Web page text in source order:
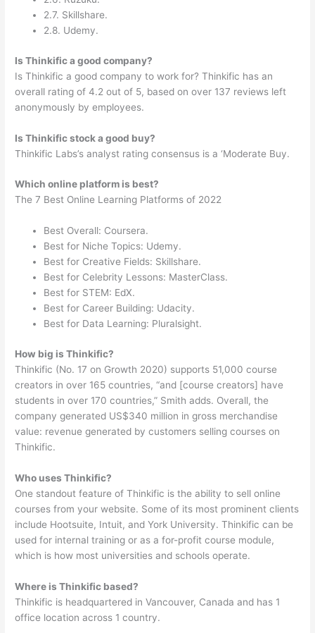
2.7. Skillshare.
2.8. Udemy.
Is Thinkific a good company?
Is Thinkific a good company to work for? Thinkific has an
overall rating of 4.2 out of 5, based on over 137 reviews left
anonymously by employees.
Is Thinkific stock a good buy?
Thinkific Labs’s analyst rating consensus is a ‘Moderate Buy.
Which online platform is best?
The 7 Best Online Learning Platforms of 2022
Best Overall: Coursera.
Best for Niche Topics: Udemy.
Best for Creative Fields: Skillshare.
Best for Celebrity Lessons: MasterClass.
Best for STEM: EdX.
Best for Career Building: Udacity.
Best for Data Learning: Pluralsight.
How big is Thinkific?
Thinkific (No. 17 on Growth 2020) supports 51,000 course
creators in over 165 countries, “and [course creators] have
students in over 170 countries,” Smith adds. Overall, the
company generated US$340 million in gross merchandise
value: revenue generated by customers selling courses on
Thinkific.
Who uses Thinkific?
One standout feature of Thinkific is the ability to sell online
courses from your website. Some of its most prominent clients
include Hootsuite, Intuit, and York University. Thinkific can be
used for internal training or as a for-profit course module,
which is how most universities and schools operate.
Where is Thinkific based?
Thinkific is headquartered in Vancouver, Canada and has 1
office location across 1 country.